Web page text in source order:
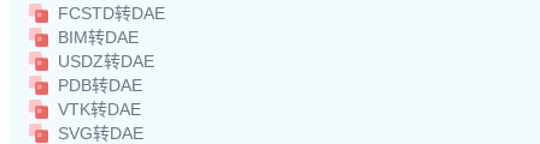
FCSTD转DAE
BIM转DAE
USDZ转DAE
PDB转DAE
VTK转DAE
SVG转DAE